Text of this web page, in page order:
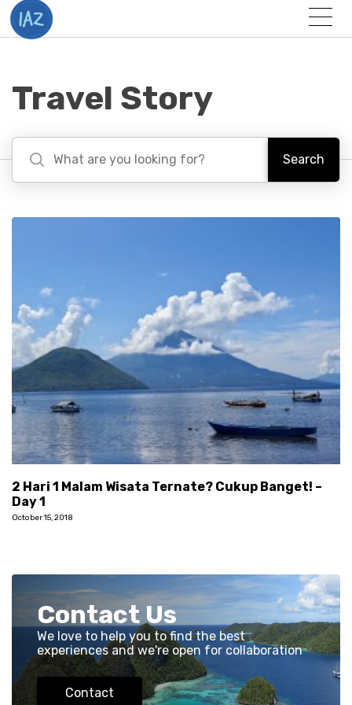
Menu
Travel Story
Search
2 Hari 1 Malam Wisata Ternate? Cukup Banget! –
Day 1
October 15, 2018
Contact Us
We love to help you to find the best
experiences and we're open for collaboration
Contact